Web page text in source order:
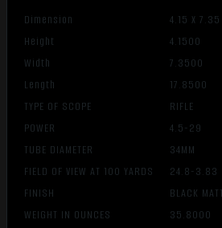
Dimension
4.15 X
Height
4.1500
Width
7.3500
Length
17.8500
TYPE OF SCOPE
RIFLE
POWER
4.5-29
TUBE DIAMETER
34MM
FIELD OF VIEW AT 100 YARDS
24.8-3.83
FINISH
BLACK
WEIGHT IN OUNCES
35.8000